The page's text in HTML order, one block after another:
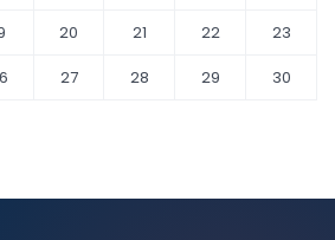
20 21 22
23
27 28 29
30